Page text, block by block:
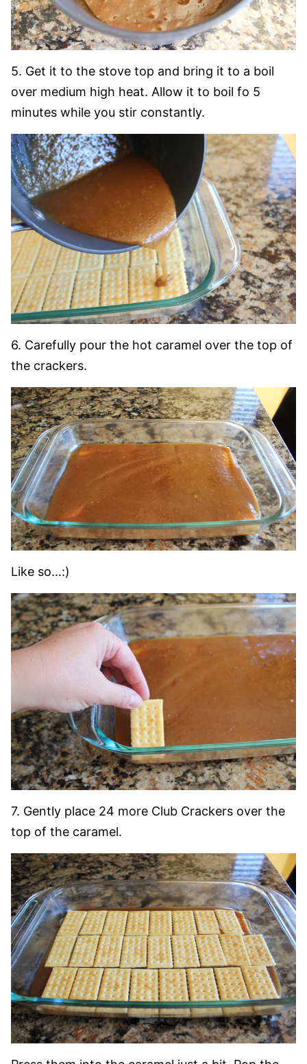
5. Get it to the stove top and bring it to a boil
over medium high heat. Allow it to boil fo 5
minutes while you stir constantly.
6. Carefully pour the hot caramel over the top of
the crackers.
Like so…:)
7. Gently place 24 more Club Crackers over the
top of the caramel.